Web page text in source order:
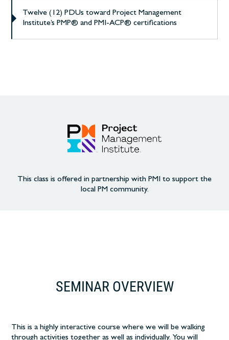
Twelve (12) PDUs toward Project Management
Institute’s PMP® and PMI-ACP® certifications
This class is offered in partnership with PMI to support the
local PM community.
SEMINAR OVERVIEW
This is a highly interactive course where we will be walking
through activities together as well as individually. You will